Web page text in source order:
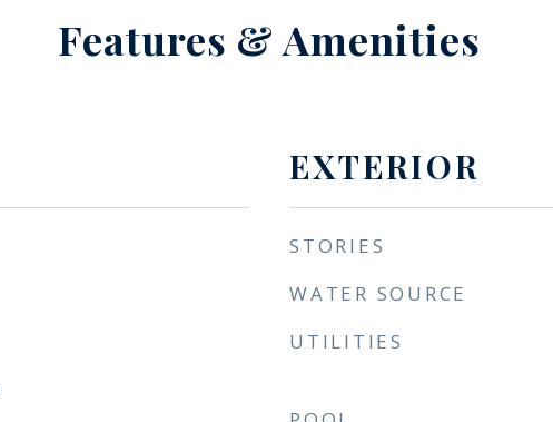
Features & Amenities
EXTERIOR
STORIES
WATER SOURCE
UTILITIES